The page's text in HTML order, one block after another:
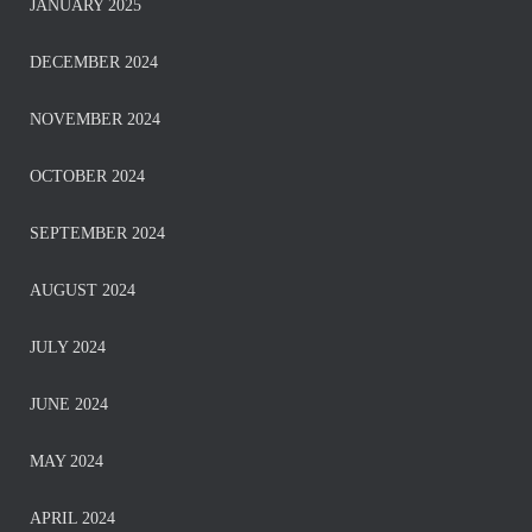
JANUARY 2025
DECEMBER 2024
NOVEMBER 2024
OCTOBER 2024
SEPTEMBER 2024
AUGUST 2024
JULY 2024
JUNE 2024
MAY 2024
APRIL 2024